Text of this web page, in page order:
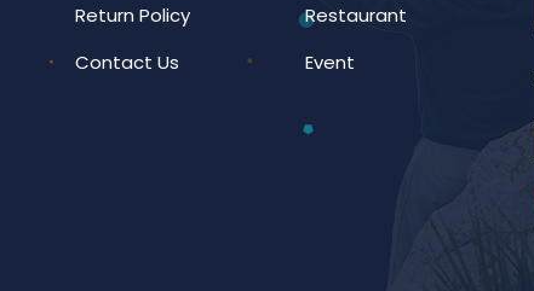
Return Policy
Contact Us
Restaurant
Event